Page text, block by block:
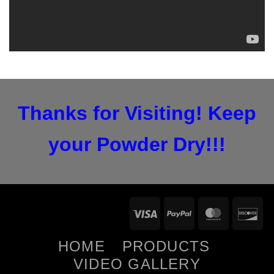
Thanks for Visiting! Keep
your Powder Dry!!!
VisaPayPal
HOME
PRODUCTS
VIDEO GALLERY